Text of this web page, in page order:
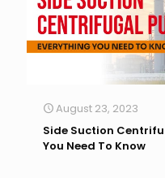
August 23, 2023
Side Suction
You Need To Know